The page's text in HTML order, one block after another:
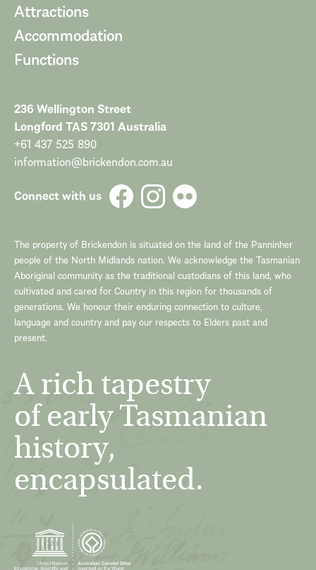
A rich tapestry
of early Tasmanian
history,
encapsulated.
Attractions
Accommodation
Functions
236 Wellington Street
Longford TAS 7301 Australia
+61 437 525 890
information@brickendon.com.au
Connect with us
The property of Brickendon is situated on the land of the Panninher
people of the North Midlands nation. We acknowledge the Tasmanian
Aboriginal community as the traditional custodians of this land, who
cultivated and cared for Country in this region for thousands of
generations. We honour their enduring connection to culture,
language and country and pay our respects to Elders past and
present.